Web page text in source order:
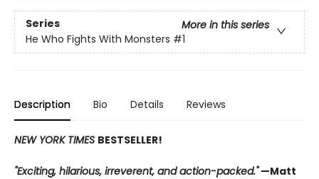
Series
More in this series
He Who Fights With Monsters #1
Description Bio Details Reviews
NEW YORK TIMES BESTSELLER!
"Exciting, hilarious, irreverent, and action-packed."—Matt